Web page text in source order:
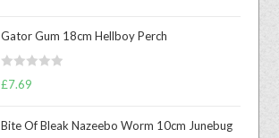
d
0
u
Gator Gum 18cm Hellboy Perch
R
£7.69
Bite Of Bleak Nazeebo Worm 10cm Junebug